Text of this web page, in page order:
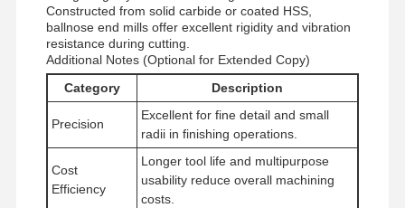
Chat Now
Solid Carbide Drill
Gun Drills
BTA Drilling
Constructed from solid carbide or coated HSS,
ballnose end mills offer excellent rigidity and vibration
resistance during cutting.
Additional Notes (Optional for Extended Copy)
Category
Description
Precision
Excellent for fine detail and small
radii in finishing operations.
Cost
Efficiency
Longer tool life and multipurpose
usability reduce overall machining
costs.